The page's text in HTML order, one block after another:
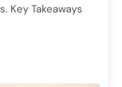
Key Takeaways